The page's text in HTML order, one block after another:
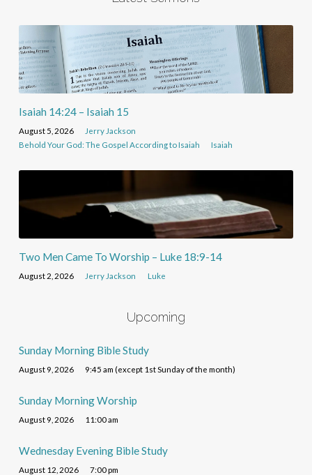
Isaiah 14:24 – Isaiah 15
August 5, 2026
Jerry Jackson
Behold Your God: The Gospel According to Isaiah
Isaiah
Two Men Came To Worship – Luke 18:9-14
August 2, 2026 Jerry Jackson Luke
Upcoming
Sunday Morning Bible Study
August 9, 2026 9:45 am (except 1st Sunday of the month)
Sunday Morning Worship
August 9, 2026 11:00 am
Wednesday Evening Bible Study
August 12, 2026 7:00 pm